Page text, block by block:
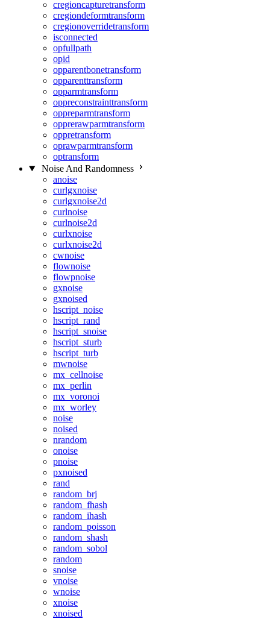
cregioncapturetransform
cregiondeformtransform
cregionoverridetransform
isconnected
opfullpath
opid
opparentbonetransform
opparenttransform
opparmtransform
oppreconstrainttransform
oppreparmtransform
opprerawparmtransform
oppretransform
oprawparmtransform
optransform
Noise And Randomness
anoise
curlgxnoise
curlgxnoise2d
curlnoise
curlnoise2d
curlxnoise
curlxnoise2d
cwnoise
flownoise
flowpnoise
gxnoise
gxnoised
hscript_noise
hscript_rand
hscript_snoise
hscript_sturb
hscript_turb
mwnoise
mx_cellnoise
mx_perlin
mx_voronoi
mx_worley
noise
noised
nrandom
onoise
pnoise
pxnoised
rand
random_brj
random_fhash
random_ihash
random_poisson
random_shash
random_sobol
random
snoise
vnoise
wnoise
xnoise
xnoised